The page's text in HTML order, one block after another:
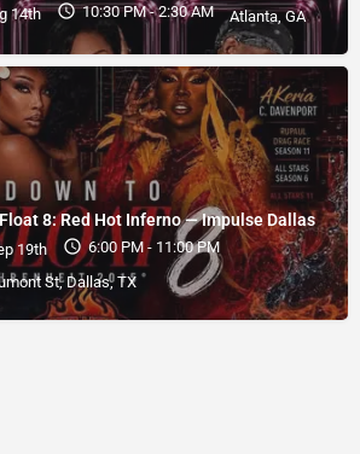
14th 10:30 PM - 2:30 AM Atlanta, GA
8: Red Hot Inferno — Impulse Dallas
19th
6:00 PM - 11:00 PM
St, Dallas, TX